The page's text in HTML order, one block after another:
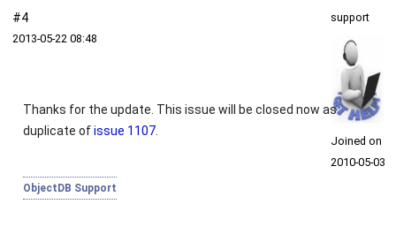
#4
2013‑05‑22 08:48
support
Joined on
2010‑05‑03
Thanks for the update. This issue will be closed now as
duplicate ofissue 1107.
ObjectDB Support